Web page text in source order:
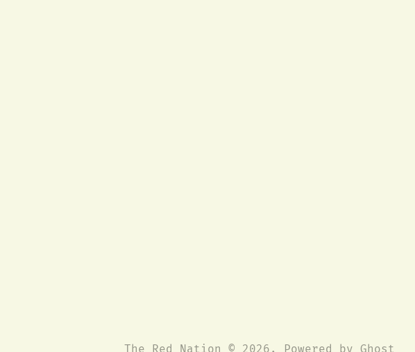
The Red Nation © 2026. Powered by Ghost